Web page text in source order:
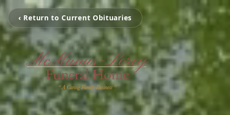
‹ Return to Current Obituaries